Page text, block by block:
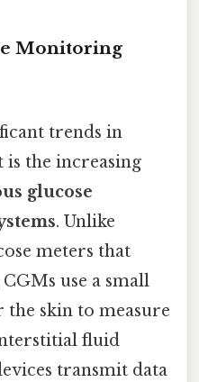
Monitoring
trends in
is the increasing
glucose
. Unlike
meters that
use a small
the skin to measure
fluid
transmit data